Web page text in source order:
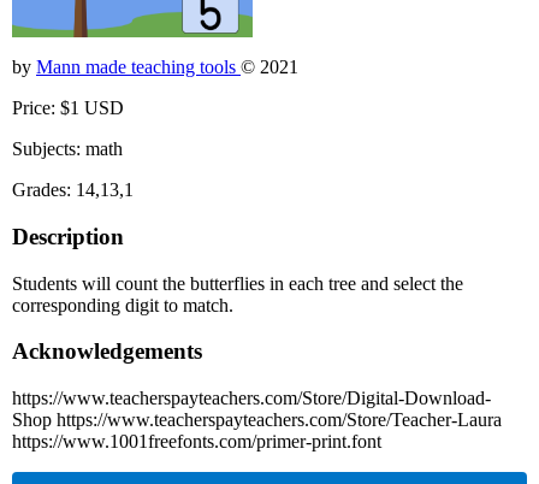
by Mann made teaching tools © 2021
Price: $1 USD
Subjects: math
Grades: 14,13,1
Description
Students will count the butterflies in each tree and select the
corresponding digit to match.
Acknowledgements
https://www.teacherspayteachers.com/Store/Digital-Download-
Shop https://www.teacherspayteachers.com/Store/Teacher-Laura
https://www.1001freefonts.com/primer-print.font